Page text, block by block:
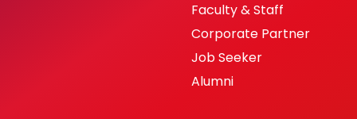
Faculty & Staff
Corporate Partner
Job Seeker
Alumni